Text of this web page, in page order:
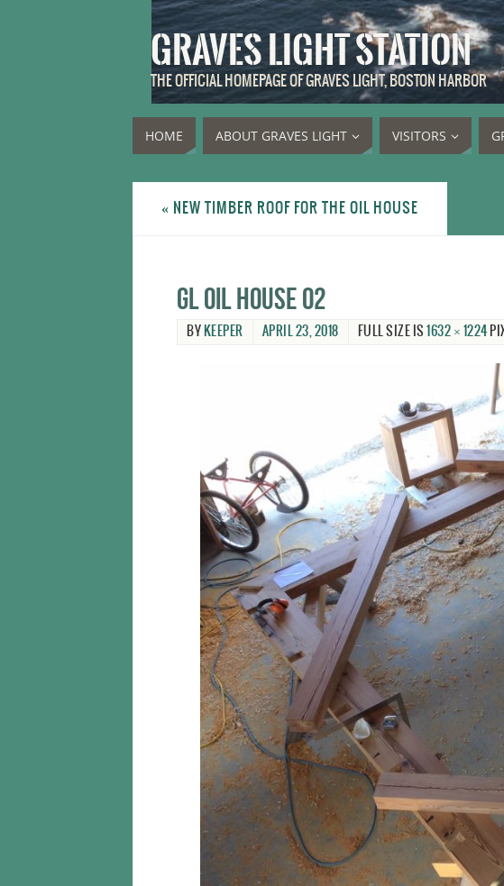
GRAVES LIGHT STATION
THE OFFICIAL HOMEPAGE OF GRAVES LIGHT, BOSTON HARBOR
HOME ABOUT GRAVES LIGHT VISITORS
« NEW TIMBER ROOF FOR THE OIL HOUSE
GL oil house 02
BY KEEPER APRIL 23, 2018 FULL SIZE IS 1632 × 1224